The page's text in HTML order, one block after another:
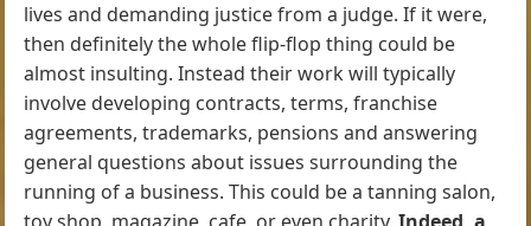
lives and demanding justice from a judge. If it were,
then definitely the whole flip-flop thing could be
almost insulting. Instead their work will typically
involve developing contracts, terms, franchise
agreements, trademarks, pensions and answering
general questions about issues surrounding the
running of a business. This could be a tanning salon,